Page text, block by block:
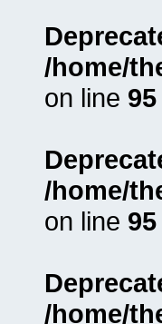
/home/
on line 95
/home/
on line 95
/home/